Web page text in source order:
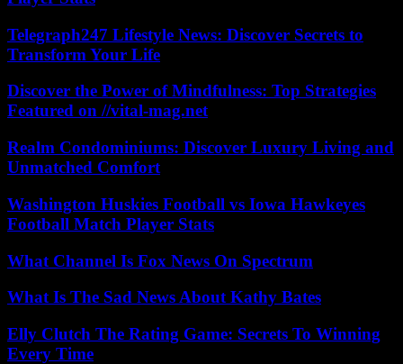
Telegraph247 Lifestyle News: Discover Secrets to
Transform Your Life
Discover the Power of Mindfulness: Top Strategies
Featured on //vital-mag.net
Realm Condominiums: Discover Luxury Living and
Unmatched Comfort
Washington Huskies Football vs Iowa Hawkeyes
Football Match Player Stats
What Channel Is Fox News On Spectrum
What Is The Sad News About Kathy Bates
Elly Clutch The Rating Game: Secrets To Winning
Every Time